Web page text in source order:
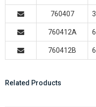
760407
760412A
760412B
Related Products